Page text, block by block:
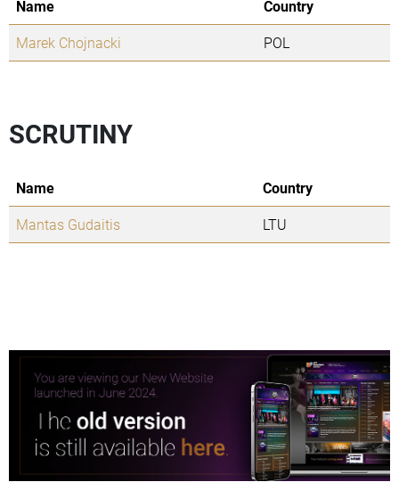
Name
Country
Marek Chojnacki
POL
SCRUTINY
Name
Country
Mantas Gudaitis
LTU